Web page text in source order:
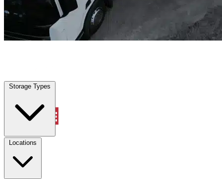
Storage Types
Locations
Fulshear, TX Truck & Oversized Parking
Storage Types
Locations
Property Management